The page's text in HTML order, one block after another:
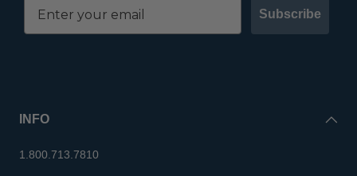
Subscribe
INFO
1.800.713.7810